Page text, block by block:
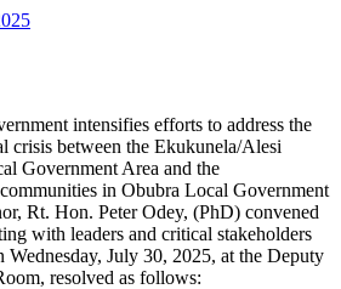
intensifies efforts to address the
crisis between the Ekukunela/Alesi
Government Area and the
in Obubra Local Government
Rt. Hon. Peter Odey, (PhD) convened
with leaders and critical stakeholders
Wednesday, July 30, 2025, at the Deputy
resolved as follows: